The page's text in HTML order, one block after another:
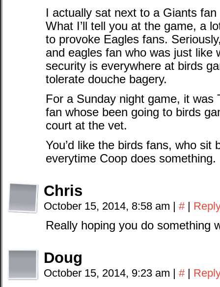
I actually sat next to a Giants
What I’ll tell you at the game, a
to provoke Eagles fans.
and eagles fan who was just like
security is everywhere at birds
tolerate douche bagery.
For a Sunday night game, it was
fan whose been going to birds
court at the vet.
You’d like the birds fans, who sit
everytime Coop does something.
Chris
October 15, 2014, 8:58 am | # |
Really hoping you do something
Doug
October 15, 2014, 9:23 am | # |